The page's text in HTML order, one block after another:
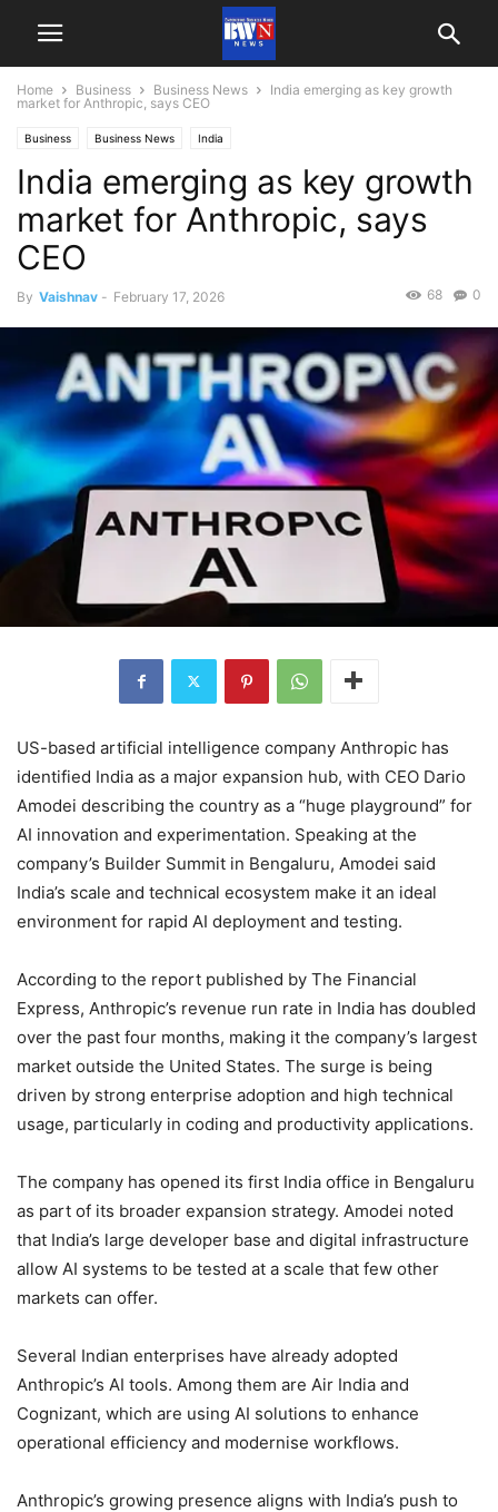
Home Business Business News
India emerging as key growth
market for Anthropic, says CEO
Business Business News India
India emerging as key growth
market for Anthropic, says
CEO
By Vaishnav - February 17, 2026 0
68
US-based artificial intelligence company Anthropic has
identified India as a major expansion hub, with CEO Dario
Amodei describing the country as a “huge playground” for
AI innovation and experimentation. Speaking at the
company’s Builder Summit in Bengaluru, Amodei said
India’s scale and technical ecosystem make it an ideal
environment for rapid AI deployment and testing.
According to the report published by The Financial
Express, Anthropic’s revenue run rate in India has doubled
over the past four months, making it the company’s largest
market outside the United States. The surge is being
driven by strong enterprise adoption and high technical
usage, particularly in coding and productivity applications.
The company has opened its first India office in Bengaluru
as part of its broader expansion strategy. Amodei noted
that India’s large developer base and digital infrastructure
allow AI systems to be tested at a scale that few other
markets can offer.
Several Indian enterprises have already adopted
Anthropic’s AI tools. Among them are Air India and
Cognizant, which are using AI solutions to enhance
operational efficiency and modernise workflows.
Anthropic’s growing presence aligns with India’s push to